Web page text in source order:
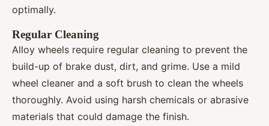
optimally.
Regular Cleaning
Alloy wheels require regular cleaning to prevent the
build-up of brake dust, dirt, and grime. Use a mild
wheel cleaner and a soft brush to clean the wheels
thoroughly. Avoid using harsh chemicals or abrasive
materials that could damage the finish.